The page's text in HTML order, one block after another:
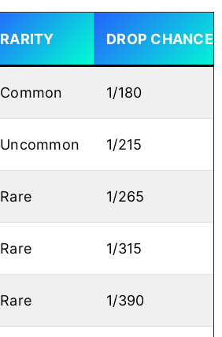
RARITY DROP CHANCE
Common 1/180
Uncommon 1/215
Rare 1/265
Rare 1/315
Rare 1/390